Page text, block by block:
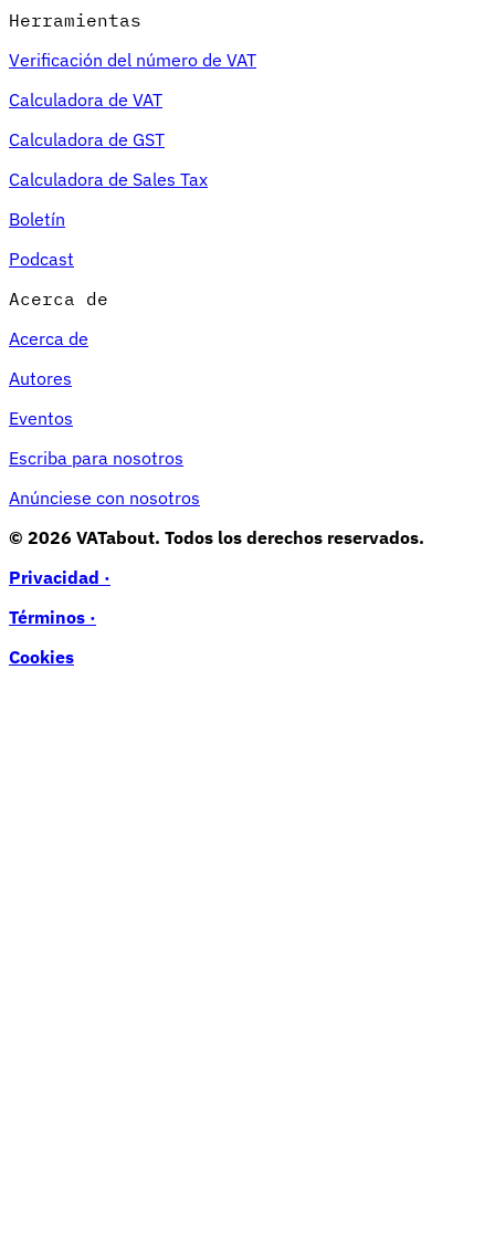
Herramientas
Verificación del número de VAT
Calculadora de VAT
Calculadora de GST
Calculadora de Sales Tax
Boletín
Podcast
Acerca de
Acerca de
Autores
Eventos
Escriba para nosotros
Anúnciese con nosotros
© 2026 VATabout. Todos los derechos reservados.
Privacidad ·
Términos ·
Cookies